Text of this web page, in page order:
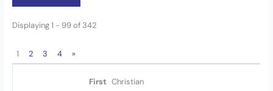
Displaying 1 - 99 of 342
1 2 3 4 »
Christian